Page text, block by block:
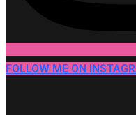
FOLLOW ME ON